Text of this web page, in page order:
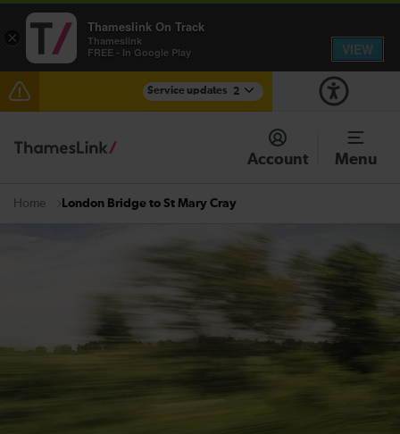
Service updates 2
The Great Fete at Hatfield Park - Travel information
There are also planned engineering works for today.
Account Menu
Home London Bridge to St Mary Cray
×
Thameslink On Track
Thameslink
FREE - In Google Play
VIEW